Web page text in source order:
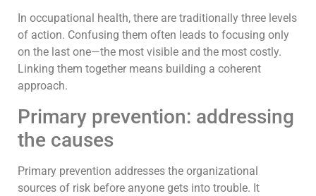
In occupational health, there are traditionally three levels
of action. Confusing them often leads to focusing only
on the last one—the most visible and the most costly.
Linking them together means building a coherent
approach.
Primary prevention: addressing
the causes
Primary prevention addresses the organizational
sources of risk before anyone gets into trouble. It